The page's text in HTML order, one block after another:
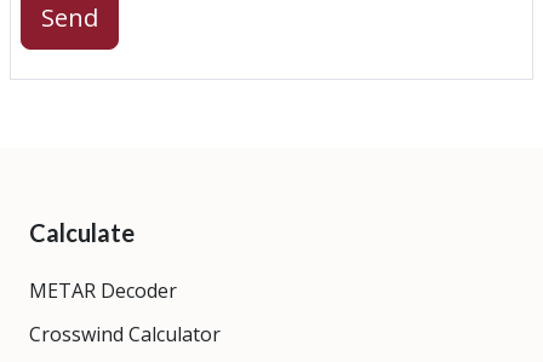
Send
Calculate
METAR Decoder
Crosswind Calculator